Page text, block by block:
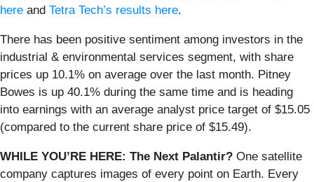
here and Tetra Tech’s results here.
There has been positive sentiment among investors in the
industrial & environmental services segment, with share
prices up 10.1% on average over the last month. Pitney
Bowes is up 40.1% during the same time and is heading
into earnings with an average analyst price target of $15.05
(compared to the current share price of $15.49).
WHILE YOU’RE HERE: The Next Palantir? One satellite
company captures images of every point on Earth. Every